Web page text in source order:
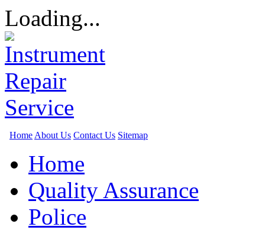
Loading...
Home About Us Contact Us Sitemap
Home
Quality Assurance
Police